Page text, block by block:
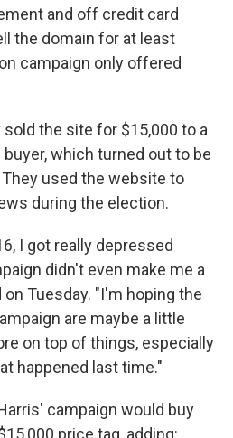
and off credit card
the domain for at least
campaign only offered
the site for $15,000 to a
which turned out to be
used the website to
during the election.
I got really depressed
didn't even make me a
Tuesday. "I'm hoping the
are maybe a little
on top of things, especially
happened last time."
campaign would buy
price tag, adding: